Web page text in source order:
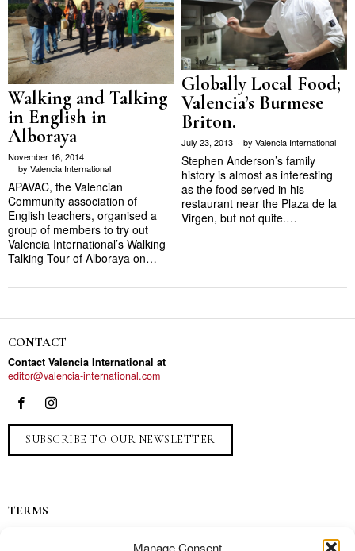
Manage Consent
Walking and Talking
in English in
Alboraya
November 16, 2014
by Valencia International
APAVAC, the Valencian
Community association of
English teachers, organised a
group of members to try out
Valencia International’s Walking
Talking Tour of Alboraya on…
Globally Local Food;
Valencia’s Burmese
Briton.
July 23, 2013 by Valencia International
Stephen Anderson’s family
history is almost as interesting
as the food served in his
restaurant near the Plaza de la
Virgen, but not quite.…
CONTACT
Contact Valencia International at
editor@valencia-international.com
SUBSCRIBE TO OUR NEWSLETTER
TERMS